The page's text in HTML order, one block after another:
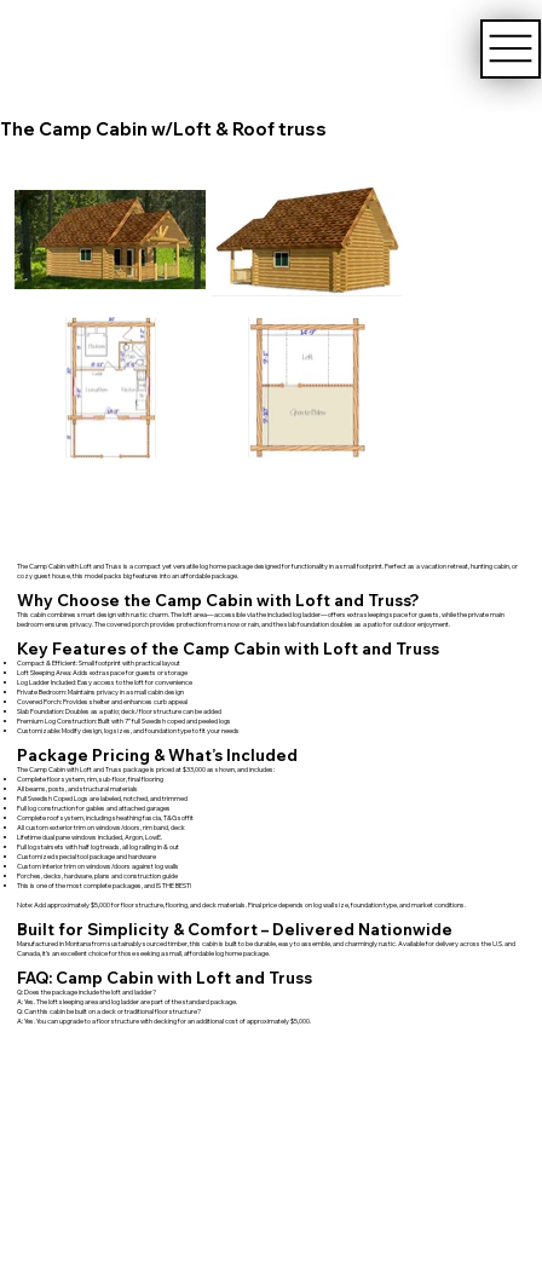
The Camp Cabin w/Loft & Roof truss
The Camp Cabin with Loft and Truss is a compact yet versatile log home package designed for functionality in a small footprint. Perfect as a vacation retreat, hunting cabin, or
cozy guest house, this model packs big features into an affordable package.
Why Choose the Camp Cabin with Loft and Truss?
This cabin combines smart design with rustic charm. The loft area—accessible via the included log ladder—offers extra sleeping space for guests, while the private main
bedroom ensures privacy. The covered porch provides protection from snow or rain, and the slab foundation doubles as a patio for outdoor enjoyment.
Key Features of the Camp Cabin with Loft and Truss
Compact & Efficient: Small footprint with practical layout
Loft Sleeping Area: Adds extra space for guests or storage
Log Ladder Included: Easy access to the loft for convenience
Private Bedroom: Maintains privacy in a small cabin design
Covered Porch: Provides shelter and enhances curb appeal
Slab Foundation: Doubles as a patio; deck/floor structure can be added
Premium Log Construction: Built with 7” full Swedish coped and peeled logs
Customizable: Modify design, log sizes, and foundation type to fit your needs
Package Pricing & What’s Included
The Camp Cabin with Loft and Truss package is priced at $33,000 as shown, and includes:
Complete floor system, rim, sub-floor, final flooring
All beams, posts, and structural materials
Full Swedish Coped Logs are labeled, notched, and trimmed
Full log construction for gables and attached garages
Complete roof system, including sheathing fascia, T&G soffit
All custom exterior trim on windows/doors, rim band, deck
Lifetime dual pane windows included, Argon, LowE.
Full log stairsets with half log treads, all log railing in & out
Customized special tool package and hardware
Custom interior trim on windows/doors against log walls
Porches, decks, hardware, plans and construction guide
This is one of the most complete packages, and IS THE BEST!
Note: Add approximately $5,000 for floor structure, flooring, and deck materials. Final price depends on log wall size, foundation type, and market conditions.
Built for Simplicity & Comfort – Delivered Nationwide
Manufactured in Montana from sustainably sourced timber, this cabin is built to be durable, easy to assemble, and charmingly rustic. Available for delivery across the U.S. and
Canada, it’s an excellent choice for those seeking a small, affordable log home package.
FAQ: Camp Cabin with Loft and Truss
Q: Does the package include the loft and ladder?
A: Yes. The loft sleeping area and log ladder are part of the standard package.
Q: Can this cabin be built on a deck or traditional floor structure?
A: Yes. You can upgrade to a floor structure with decking for an additional cost of approximately $5,000.